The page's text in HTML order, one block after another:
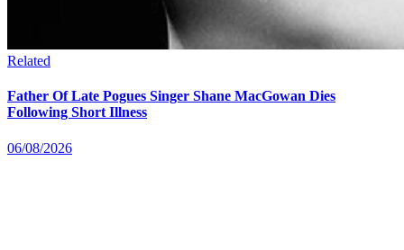
Related
Father Of Late Pogues Singer Shane MacGowan Dies
Following Short Illness
06/08/2026